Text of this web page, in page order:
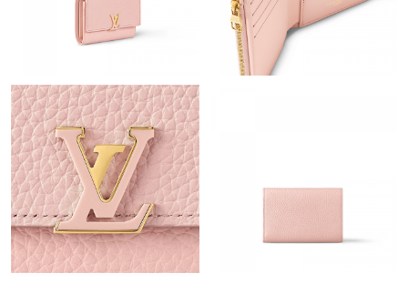
Just Sold: Xander from Minneapolis on Jun 24, 2026 at 6:55 PM.
Just Sold: Zane from Houston on Aug 05, 2026 at 12:28 PM.
Just Sold: Paul from Atlanta on Aug 03, 2026 at 7:06 PM.
Just Sold: Peter from Phoenix on May 31, 2026 at 2:06 PM.
Just Sold: Isaac from Los Angeles on Jul 19, 2026 at 11:57 PM.